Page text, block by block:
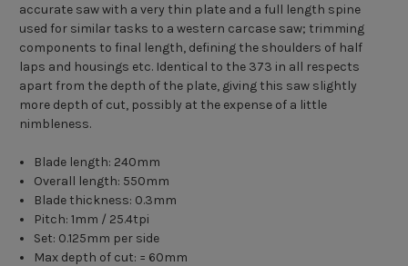
accurate saw with a very thin plate and a full length spine
used for similar tasks to a western carcase saw; trimming
components to final length, defining the shoulders of half
laps and housings etc. Identical to the 373 in all respects
apart from the depth of the plate, giving this saw slightly
more depth of cut, possibly at the expense of a little
nimbleness.
Blade length: 240mm
Overall length: 550mm
Blade thickness: 0.3mm
Pitch: 1mm / 25.4tpi
Set: 0.125mm per side
Max depth of cut: = 60mm